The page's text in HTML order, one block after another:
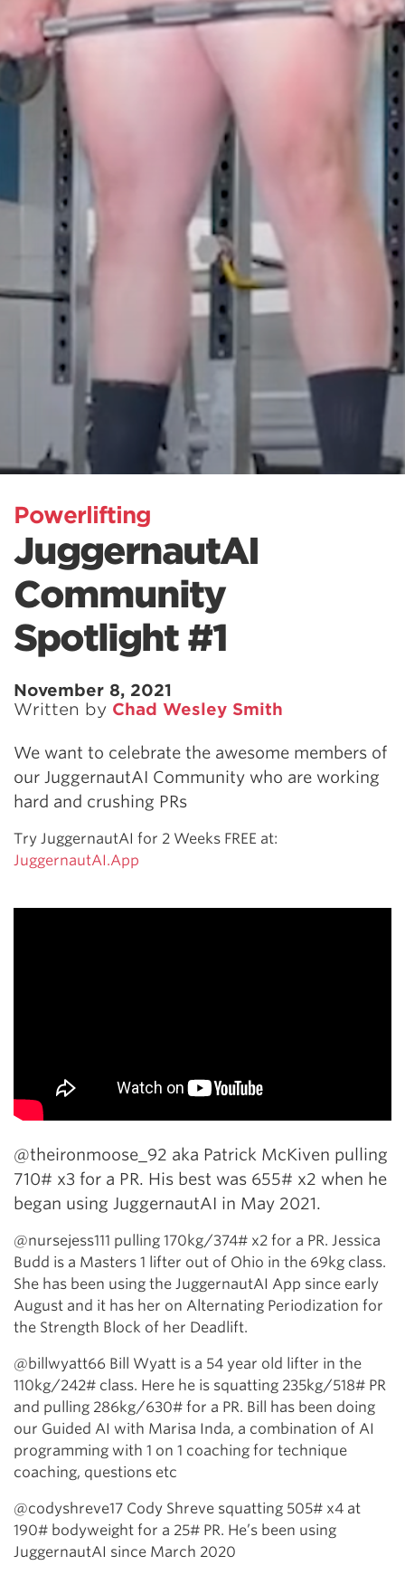
Powerlifting
JuggernautAI
Community
Spotlight #1
November 8, 2021
Written by Chad Wesley Smith
We want to celebrate the awesome members of
our JuggernautAI Community who are working
hard and crushing PRs
Try JuggernautAI for 2 Weeks FREE at:
JuggernautAI.App
@theironmoose_92 aka Patrick McKiven pulling
710# x3 for a PR. His best was 655# x2 when he
began using JuggernautAI in May 2021.
@nursejess111 pulling 170kg/374# x2 for a PR. Jessica
Budd is a Masters 1 lifter out of Ohio in the 69kg class.
She has been using the JuggernautAI App since early
August and it has her on Alternating Periodization for
the Strength Block of her Deadlift.
@billwyatt66 Bill Wyatt is a 54 year old lifter in the
110kg/242# class. Here he is squatting 235kg/518# PR
and pulling 286kg/630# for a PR. Bill has been doing
our Guided AI with Marisa Inda, a combination of AI
programming with 1 on 1 coaching for technique
coaching, questions etc
@codyshreve17 Cody Shreve squatting 505# x4 at
190# bodyweight for a 25# PR. He’s been using
JuggernautAI since March 2020